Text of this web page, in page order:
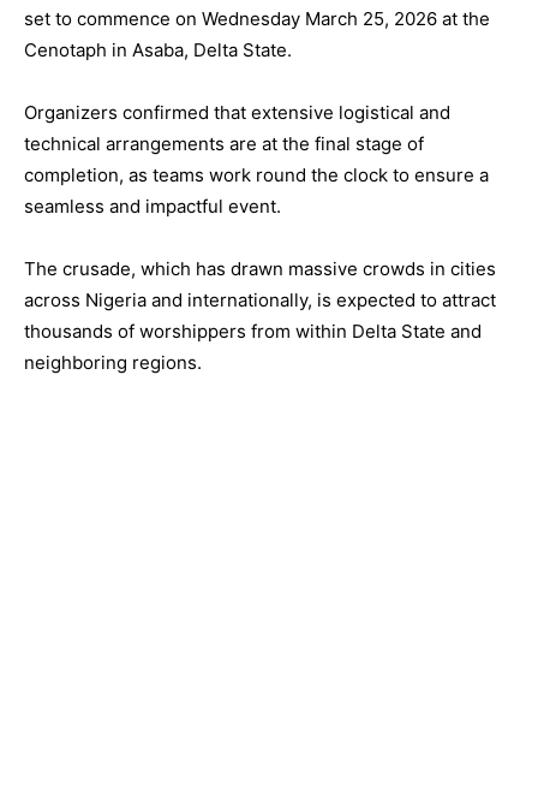
set to commence on Wednesday March 25, 2026 at the
Cenotaph in Asaba, Delta State.
Organizers confirmed that extensive logistical and
technical arrangements are at the final stage of
completion, as teams work round the clock to ensure a
seamless and impactful event.
The crusade, which has drawn massive crowds in cities
across Nigeria and internationally, is expected to attract
thousands of worshippers from within Delta State and
neighboring regions.